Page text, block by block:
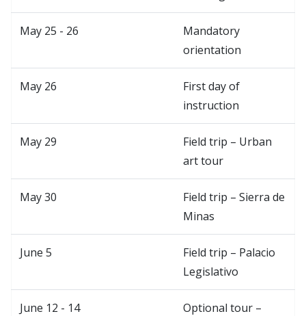
May 25 - 26
Mandatory
orientation
May 26
First day of
instruction
May 29
Field trip – Urban
art tour
May 30
Field trip – Sierra de
Minas
June 5
Field trip – Palacio
Legislativo
June 12 - 14
Optional tour –